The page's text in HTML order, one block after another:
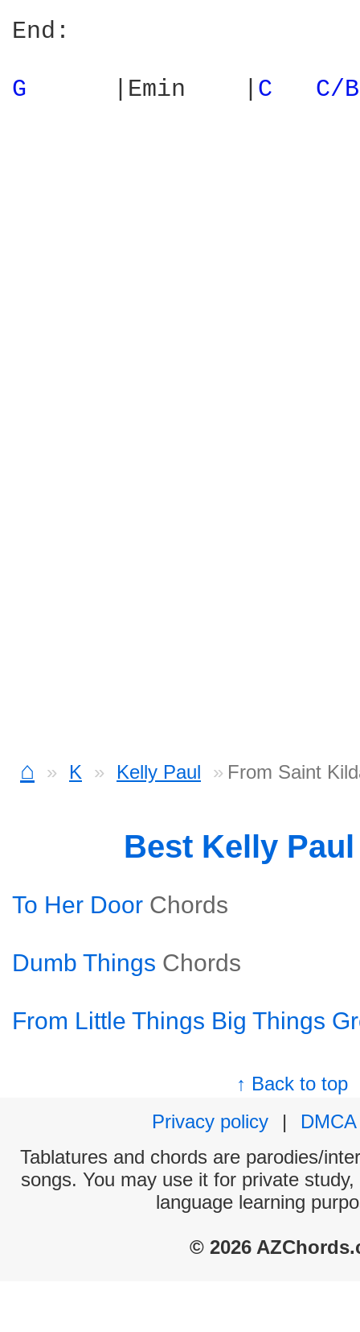
End:
G
     |Emin    |
C C/
⌂ K Kelly Paul From Saint
Best Kelly
To Her Door Chords
Dumb Things Chords
From Little Things Big Things
↑ Back to top
Privacy policy
|
DMCA
Tablatures and chords are parodies/
songs. You may use it for private
language learning
© 2026